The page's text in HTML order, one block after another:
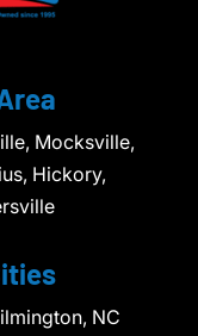
Mocksville,
Hickory,
NC